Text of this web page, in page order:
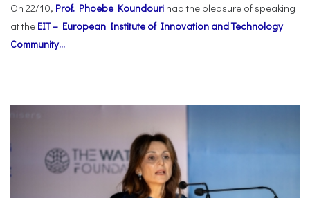
On 22/10, Prof. Phoebe Koundouri had the pleasure of speaking
at the EIT – European Institute of Innovation and Technology
Community...